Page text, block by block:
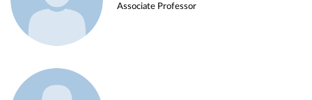
Associate Professor